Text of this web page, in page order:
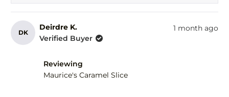
DK
Deirdre K.
Verified Buyer
1 month ago
Reviewing
Maurice's Caramel Slice